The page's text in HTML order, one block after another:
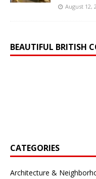
August 12,
BEAUTIFUL BRITISH
CATEGORIES
Architecture &